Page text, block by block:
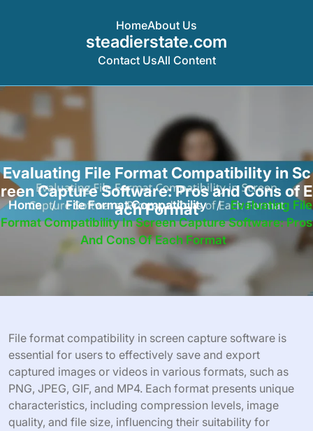
HomeAbout Us
steadierstate.com
Contact UsAll Content
Skip
to
Evaluating File Format Compatibility in Sc
reen Capture Software: Pros and Cons of E
ach Format
Home / File Format Compatibility / Evaluating File
Format Compatibility In Screen Capture Software: Pros
And Cons Of Each Format
File format compatibility in screen capture software is
essential for users to effectively save and export
captured images or videos in various formats, such as
PNG, JPEG, GIF, and MP4. Each format presents unique
characteristics, including compression levels, image
quality, and file size, influencing their suitability for